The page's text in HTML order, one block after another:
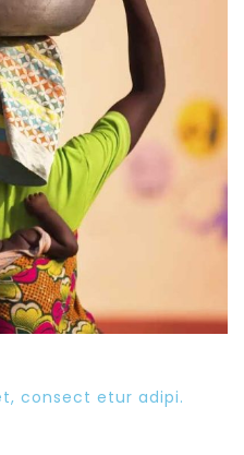
consect etur adipi.